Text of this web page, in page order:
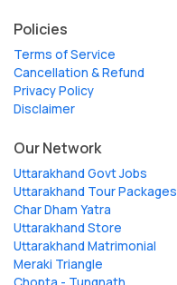
Policies
Terms of Service
Cancellation & Refund
Privacy Policy
Disclaimer
Our Network
Uttarakhand Govt Jobs
Uttarakhand Tour Packages
Char Dham Yatra
Uttarakhand Store
Uttarakhand Matrimonial
Meraki Triangle